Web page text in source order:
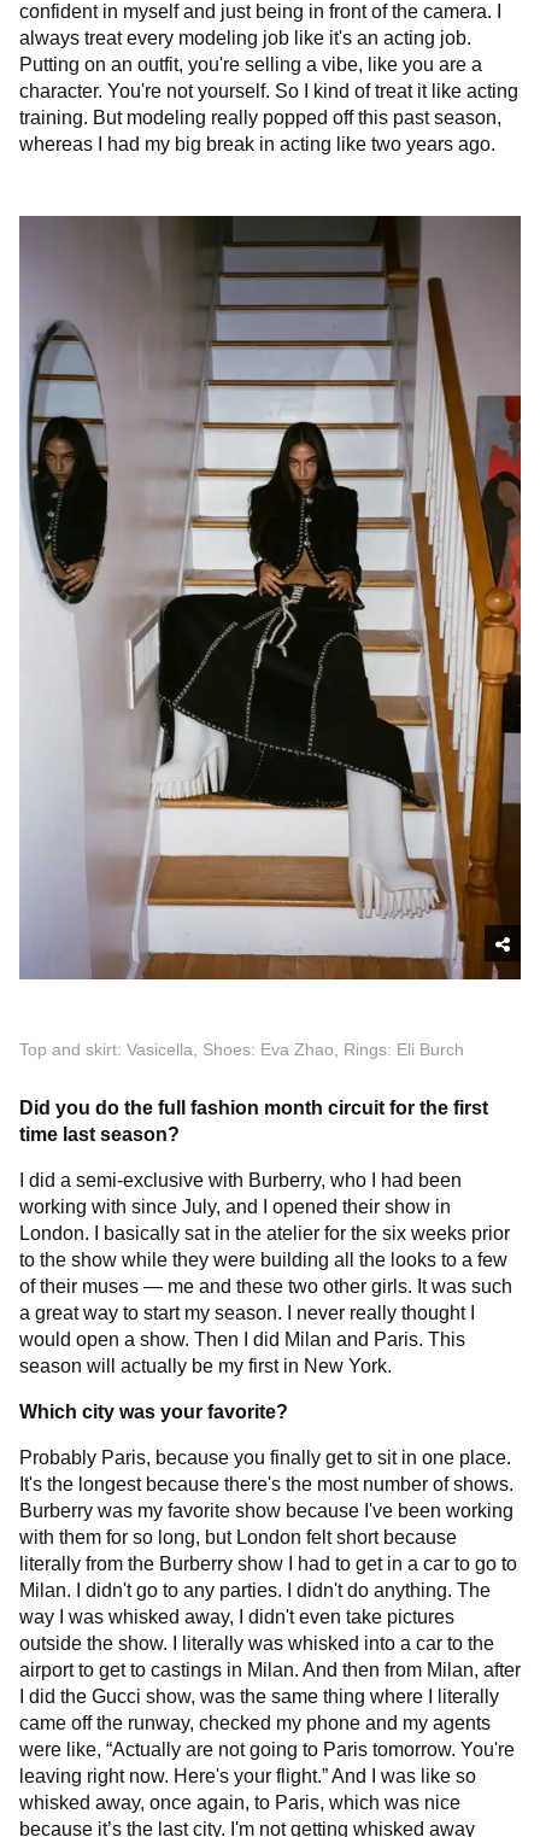
confident in myself and just being in front of the camera. I
always treat every modeling job like it's an acting job.
Putting on an outfit, you're selling a vibe, like you are a
character. You're not yourself. So I kind of treat it like acting
training. But modeling really popped off this past season,
whereas I had my big break in acting like two years ago.
Top and skirt: Vasicella, Shoes: Eva Zhao, Rings: Eli Burch
Did you do the full fashion month circuit for the first
time last season?
I did a semi-exclusive with Burberry, who I had been
working with since July, and I opened their show in
London. I basically sat in the atelier for the six weeks prior
to the show while they were building all the looks to a few
of their muses — me and these two other girls. It was such
a great way to start my season. I never really thought I
would open a show. Then I did Milan and Paris. This
season will actually be my first in New York.
Which city was your favorite?
Probably Paris, because you finally get to sit in one place.
It's the longest because there's the most number of shows.
Burberry was my favorite show because I've been working
with them for so long, but London felt short because
literally from the Burberry show I had to get in a car to go to
Milan. I didn't go to any parties. I didn't do anything. The
way I was whisked away, I didn't even take pictures
outside the show. I literally was whisked into a car to the
airport to get to castings in Milan. And then from Milan, after
I did the Gucci show, was the same thing where I literally
came off the runway, checked my phone and my agents
were like, “Actually are not going to Paris tomorrow. You're
leaving right now. Here's your flight.” And I was like so
whisked away, once again, to Paris, which was nice
because it’s the last city. I'm not getting whisked away